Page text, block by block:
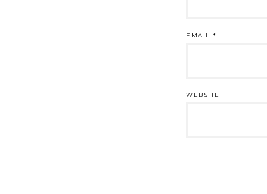
EMAIL *
WEBSITE